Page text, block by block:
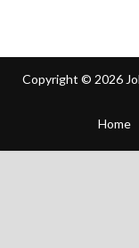
Copyright © 2026
Home